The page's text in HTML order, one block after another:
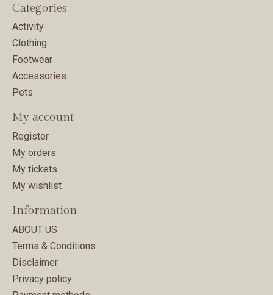
Categories
Activity
Clothing
Footwear
Accessories
Pets
My account
Register
My orders
My tickets
My wishlist
Information
ABOUT US
Terms & Conditions
Disclaimer
Privacy policy